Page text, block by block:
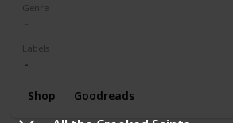
Genre
Labels
Shop Goodreads